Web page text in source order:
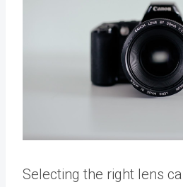
Selecting the right lens